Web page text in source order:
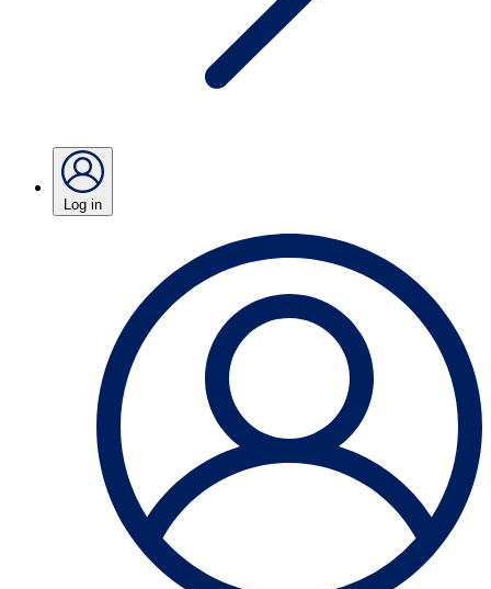
Log in